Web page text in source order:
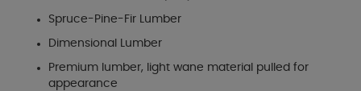
Spruce-Pine-Fir Lumber
Dimensional Lumber
Premium lumber, light wane material pulled for
appearance